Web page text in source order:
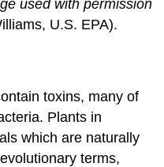
used with permission
U.S. EPA).
toxins, many of
Plants in
which are naturally
terms,